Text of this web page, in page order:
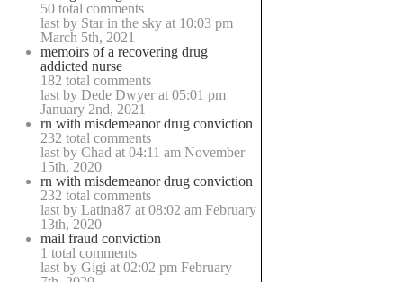
50 total comments
last by Star in the sky at 10:03 pm
March 5th, 2021
memoirs of a recovering drug
addicted nurse
182 total comments
last by Dede Dwyer at 05:01 pm
January 2nd, 2021
rn with misdemeanor drug conviction
232 total comments
last by Chad at 04:11 am November
15th, 2020
rn with misdemeanor drug conviction
232 total comments
last by Latina87 at 08:02 am February
13th, 2020
mail fraud conviction
1 total comments
last by Gigi at 02:02 pm February